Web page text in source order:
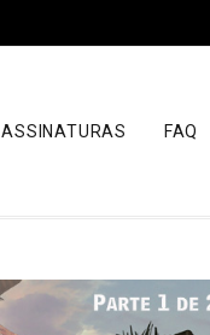
ASSINATURAS FAQ